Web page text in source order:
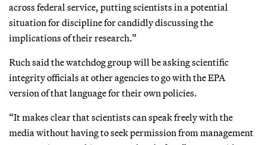
across federal service, putting scientists in a potential
situation for discipline for candidly discussing the
implications of their research.”
Ruch said the watchdog group will be asking scientific
integrity officials at other agencies to go with the EPA
version of that language for their own policies.
“It makes clear that scientists can speak freely with the
media without having to seek permission from management